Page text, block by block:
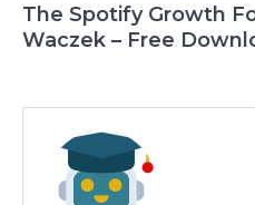
The Spotify Growth
Waczek – Free